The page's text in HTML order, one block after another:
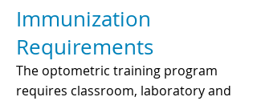
Immunization
Requirements
The optometric training program
requires classroom, laboratory and